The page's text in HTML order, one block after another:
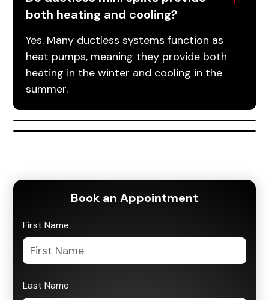
both heating and cooling?
Yes. Many ductless systems function as
heat pumps, meaning they provide both
heating in the winter and cooling in the
summer.
Book an Appointment
First Name
Last Name